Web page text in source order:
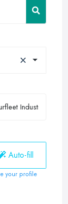
×
Auto-fill
your profile